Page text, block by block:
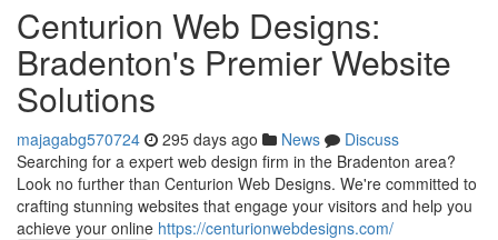
Centurion Web Designs:
Bradenton's Premier Website
Solutions
majagabg570724 295 days ago News
Discuss
Searching for a expert web design firm in the Bradenton area?
Look no further than Centurion Web Designs. We're committed to
crafting stunning websites that engage your visitors and help you
achieve your online https://centurionwebdesigns.com/